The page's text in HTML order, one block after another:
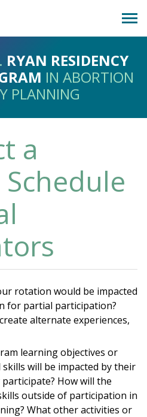
Show
RYAN RESIDENCY
IN ABORTION
PLANNING
a
rotation would be impacted
for partial participation?
alternate experiences,
learning objectives or
will be impacted by their
How will the
outside of participation in
What other activities or
Account
Desk